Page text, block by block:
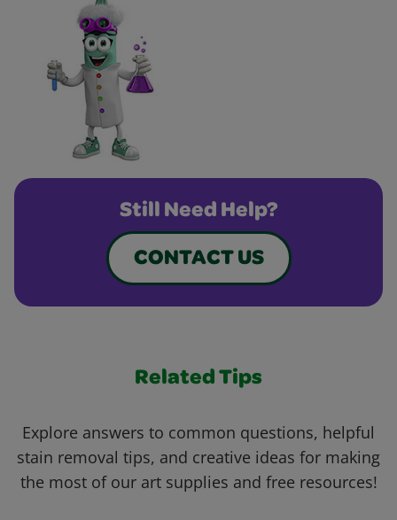
Still Need Help?
CONTACT US
Related Tips
Explore answers to common questions, helpful
stain removal tips, and creative ideas for making
the most of our art supplies and free resources!